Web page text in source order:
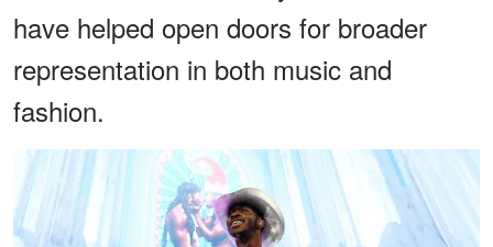
have helped open doors for broader
representation in both music and
fashion.